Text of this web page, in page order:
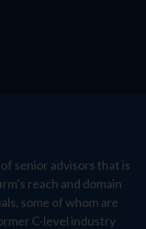
senior advisors that is
reach and domain
some of whom are
C-level industry